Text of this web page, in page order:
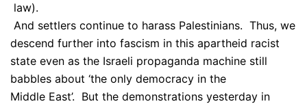
law).
And settlers continue to harass Palestinians. Thus, we
descend further into fascism in this apartheid racist
state even as the Israeli propaganda machine still
babbles about ‘the only democracy in the
Middle East’. But the demonstrations yesterday in